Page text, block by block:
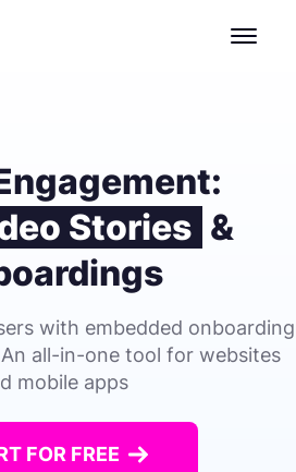
Stories &
with embedded onboarding
all-in-one tool for websites
mobile apps
FOR FREE